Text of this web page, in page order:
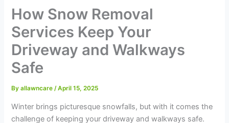
How Snow Removal
Services Keep Your
Driveway and Walkways
Safe
Byallawncare/April 15, 2025
Winter brings picturesque snowfalls, but with it comes the
challenge of keeping your driveway and walkways safe.